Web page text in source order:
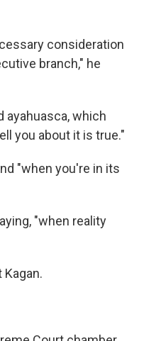
consideration
branch," he
ayahuasca, which
you about it is true."
"when you're in its
"when reality